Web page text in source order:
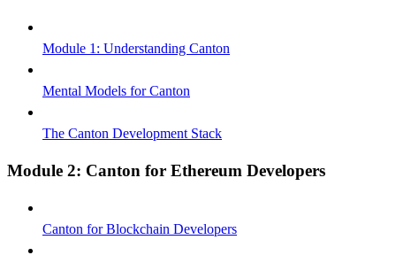
Module 1: Understanding Canton
Mental Models for Canton
The Canton Development Stack
Module 2: Canton for Ethereum Developers
Canton for Blockchain Developers